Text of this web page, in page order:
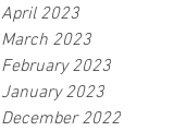
April 2023
March 2023
February 2023
January 2023
December 2022